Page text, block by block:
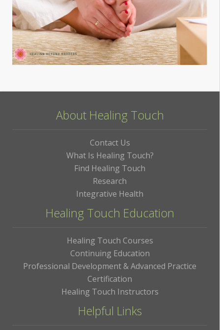
About Healing Touch
Contact Us
What Is Healing Touch?
Find Healing Touch
Research
Integrative Health
Healing Touch Education
Healing Touch Courses
Continuing Education
Professional Development & Advanced Practice
Certification
Healing Touch Instructors
Helpful Links